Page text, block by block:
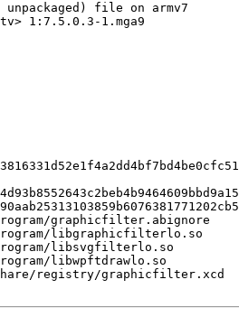
unpackaged) file on armv7
1:7.5.0.3-1.mga9
graphicfilter.abignore
libgraphicfilterlo.so
libsvgfilterlo.so
libwpftdrawlo.so
registry/graphicfilter.xcd